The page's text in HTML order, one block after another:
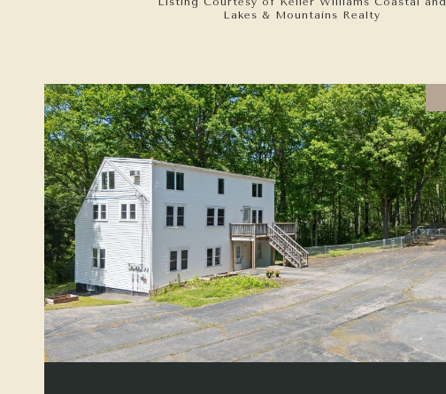
Lakes & Mountains Realty
VIEW PROPERTY